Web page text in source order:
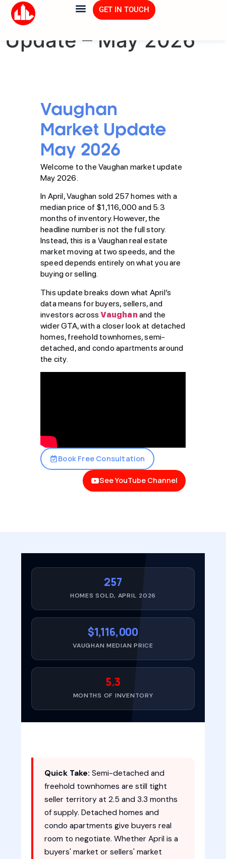
GET IN TOUCH
Vaughan Market
Update – May 2026
Vaughan
Market Update
May 2026
Welcome to the Vaughan market update
May 2026.
In April, Vaughan sold 257 homes with a
median price of $1,116,000 and 5.3
months of inventory. However, the
headline number is not the full story.
Instead, this is a Vaughan real estate
market moving at two speeds, and the
speed depends entirely on what you are
buying or selling.
This update breaks down what April’s
data means for buyers, sellers, and
investors acrossVaughan and the
wider GTA, with a closer look at detached
homes, freehold townhomes, semi-
detached, and condo apartments around
the city.
Book Free Consultation
See YouTube Channel
257
HOMES SOLD, APRIL 2026
$1,116,000
VAUGHAN MEDIAN PRICE
5.3
MONTHS OF INVENTORY
Quick Take: Semi-detached and
freehold townhomes are still tight
seller territory at 2.5 and 3.3 months
of supply. Detached homes and
condo apartments give buyers real
room to negotiate. Whether April is a
buyers' market or sellers' market